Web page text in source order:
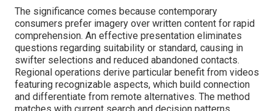
The significance comes because contemporary
consumers prefer imagery over written content for rapid
comprehension. An effective presentation eliminates
questions regarding suitability or standard, causing in
swifter selections and reduced abandoned contacts.
Regional operations derive particular benefit from videos
featuring recognizable aspects, which build connection
and differentiate from remote alternatives. The method